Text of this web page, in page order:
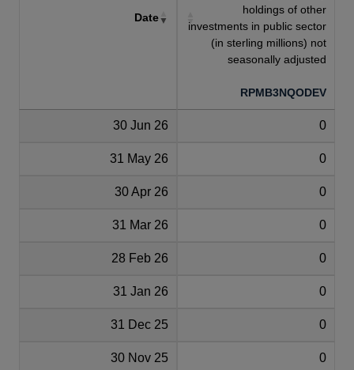
Date
holdings of other
investments in public sector
(in sterling millions) not
seasonally adjusted
RPMB3NQODEV
30 Jun 26 0
31 May 26 0
30 Apr 26 0
31 Mar 26 0
28 Feb 26 0
31 Jan 26 0
31 Dec 25 0
30 Nov 25 0